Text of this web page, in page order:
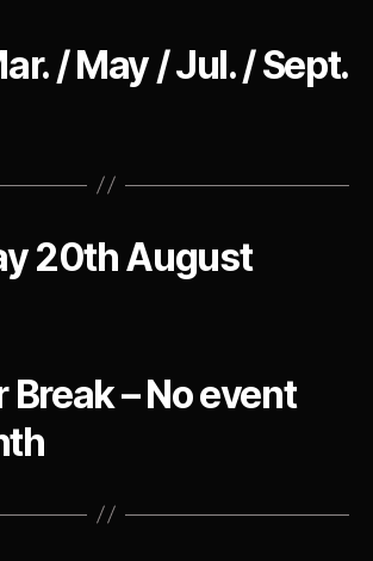
/ May / Jul. / Sept.
20th August
Break – No event